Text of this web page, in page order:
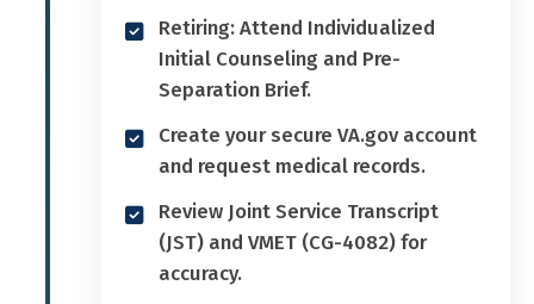
Retiring: Attend Individualized
Initial Counseling and Pre-
Separation Brief.
Create your secure VA.gov account
and request medical records.
Review Joint Service Transcript
(JST) and VMET (CG-4082) for
accuracy.